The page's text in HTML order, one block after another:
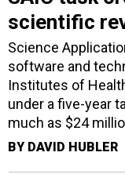
scientific
Science
software and
Institutes of
under a five-year
much as $24
BY DAVID HUBLER